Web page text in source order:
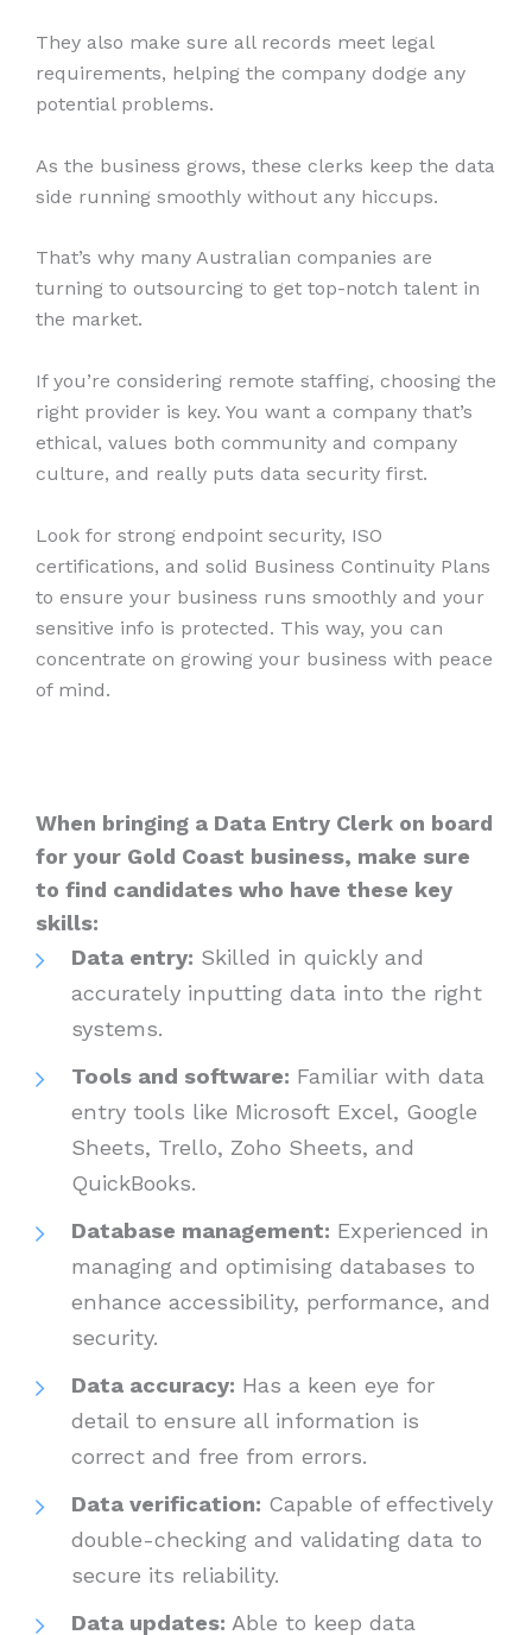
They also make sure all records meet legal
requirements, helping the company dodge any
potential problems.
As the business grows, these clerks keep the data
side running smoothly without any hiccups.
That’s why many Australian companies are
turning to outsourcing to get top-notch talent in
the market.
If you’re considering remote staffing, choosing the
right provider is key. You want a company that’s
ethical, values both community and company
culture, and really puts data security first.
Look for strong endpoint security, ISO
certifications, and solid Business Continuity Plans
to ensure your business runs smoothly and your
sensitive info is protected. This way, you can
concentrate on growing your business with peace
of mind.
When bringing a Data Entry Clerk on board
for your Gold Coast business, make sure
to find candidates who have these key
skills:
Data entry: Skilled in quickly and
accurately inputting data into the right
systems.
Tools and software: Familiar with data
entry tools like Microsoft Excel, Google
Sheets, Trello, Zoho Sheets, and
QuickBooks.
Database management: Experienced in
managing and optimising databases to
enhance accessibility, performance, and
security.
Data accuracy: Has a keen eye for
detail to ensure all information is
correct and free from errors.
Data verification: Capable of effectively
double-checking and validating data to
secure its reliability.
Data updates: Able to keep data